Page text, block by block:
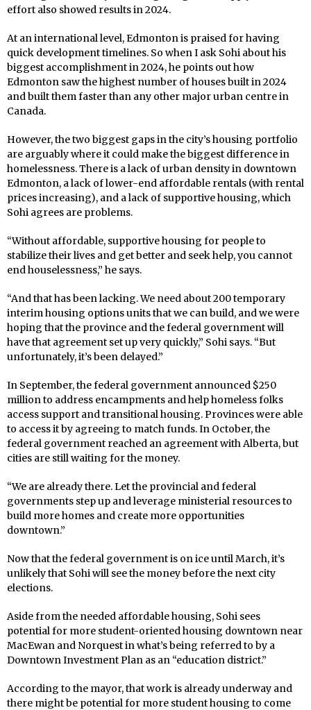
effort also showed results in 2024.
At an international level, Edmonton is praised for having
quick development timelines. So when I ask Sohi about his
biggest accomplishment in 2024, he points out how
Edmonton saw the highest number of houses built in 2024
and built them faster than any other major urban centre in
Canada.
However, the two biggest gaps in the city’s housing portfolio
are arguably where it could make the biggest difference in
homelessness. There is a lack of urban density in downtown
Edmonton, a lack of lower-end affordable rentals (with rental
prices increasing), and a lack of supportive housing, which
Sohi agrees are problems.
“Without affordable, supportive housing for people to
stabilize their lives and get better and seek help, you cannot
end houselessness,” he says.
“And that has been lacking. We need about 200 temporary
interim housing options units that we can build, and we were
hoping that the province and the federal government will
have that agreement set up very quickly,” Sohi says. “But
unfortunately, it’s been delayed.”
In September, the federal government announced $250
million to address encampments and help homeless folks
access support and transitional housing. Provinces were able
to access it by agreeing to match funds. In October, the
federal government reached an agreement with Alberta, but
cities are still waiting for the money.
“We are already there. Let the provincial and federal
governments step up and leverage ministerial resources to
build more homes and create more opportunities
downtown.”
Now that the federal government is on ice until March, it’s
unlikely that Sohi will see the money before the next city
elections.
Aside from the needed affordable housing, Sohi sees
potential for more student-oriented housing downtown near
MacEwan and Norquest in what’s being referred to by a
Downtown Investment Plan as an “education district.”
According to the mayor, that work is already underway and
there might be potential for more student housing to come